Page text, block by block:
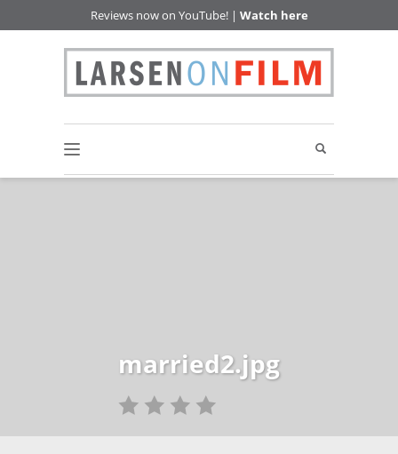
Reviews now on YouTube! | Watch here
married2.jpg